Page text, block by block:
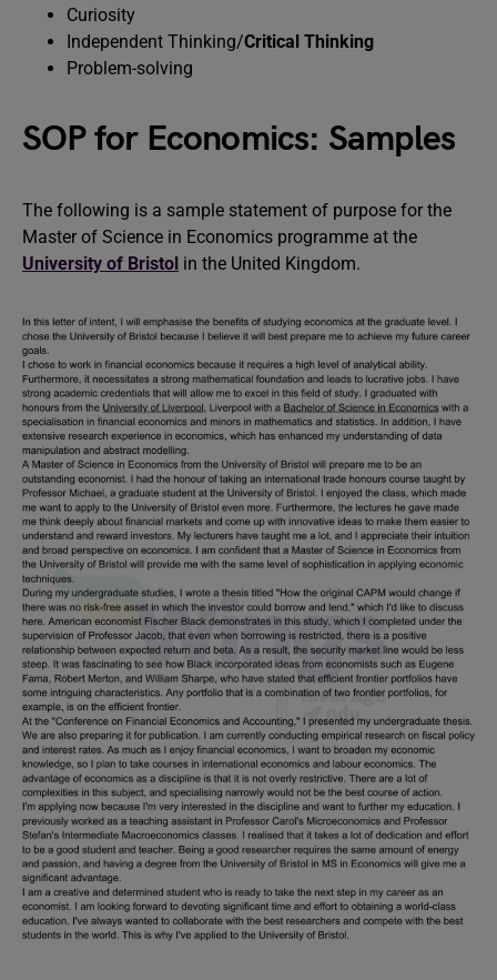
Curiosity
Independent Thinking/Critical Thinking
Problem-solving
SOP for Economics: Samples
The following is a sample statement of purpose for the
Master of Science in Economics programme at the
University of Bristol in the United Kingdom.